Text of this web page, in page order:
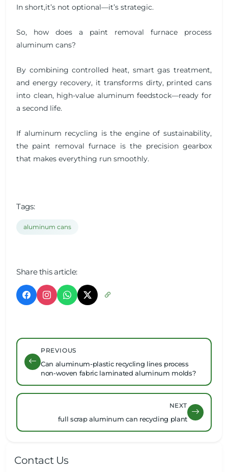
In short,it’s not optional—it’s strategic.
So, how does a paint removal furnace process
aluminum cans?
By combining controlled heat, smart gas treatment,
and energy recovery, it transforms dirty, printed cans
into clean, high-value aluminum feedstock—ready for
a second life.
If aluminum recycling is the engine of sustainability,
the paint removal furnace is the precision gearbox
that makes everything run smoothly.
Tags:
aluminum cans
Share this article:
PREVIOUS
Can aluminum-plastic recycling lines process
non-woven fabric laminated aluminum molds?
NEXT
full scrap aluminum can recycling plant
Contact Us